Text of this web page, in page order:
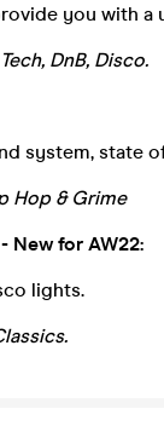
you with a
DnB, Disco.
system, state
Hop & Grime
New for AW22:
lights.